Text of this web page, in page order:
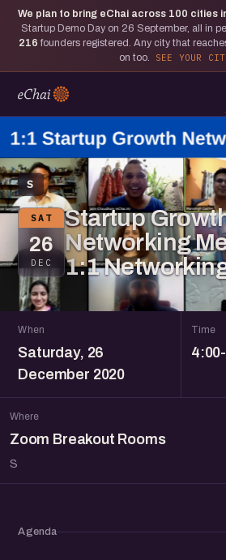
We plan to bring eChai across 100 cities
Startup Demo Day on 26 September, all in
216 founders registered. Any city that
on too.
SEE YOUR
S
SAT
26
DEC
Startup
Networking
1:1
When
Saturday, 26
December 2020
Time
Where
Zoom Breakout Rooms
S
Agenda